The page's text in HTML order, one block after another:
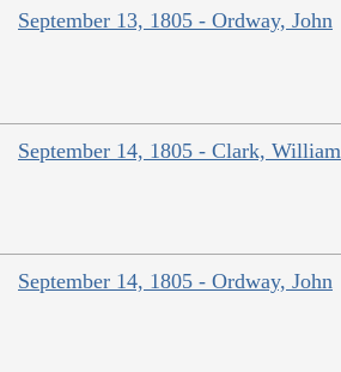
September 13, 1805 - Ordway, John
September 14, 1805 - Clark, William
September 14, 1805 - Ordway, John